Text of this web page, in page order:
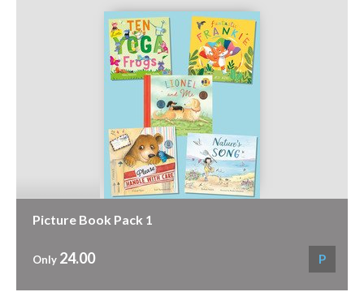
Picture Book Pack 1
Only 24.00 P